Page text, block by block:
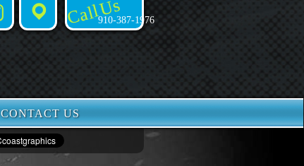
Call Us910-387-1976
InstagramPlaces
CONTACT US